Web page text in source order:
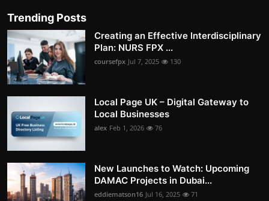
Trending Posts
Creating an Effective Interdisciplinary
Plan: NURS FPX ...
coursefpx Jul 7, 2025 130
Local Page UK – Digital Gateway to
Local Businesses
alex Feb 1, 2026 76
New Launches to Watch: Upcoming
DAMAC Projects in Dubai...
eddiematson16 Jul 16, 2025 71